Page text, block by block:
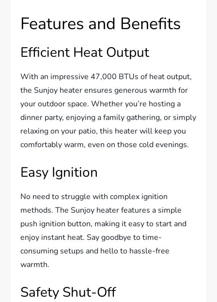
Features and Benefits
Efficient Heat Output
With an impressive 47,000 BTUs of heat output,
the Sunjoy heater ensures generous warmth for
your outdoor space. Whether you’re hosting a
dinner party, enjoying a family gathering, or simply
relaxing on your patio, this heater will keep you
comfortably warm, even on those cold evenings.
Easy Ignition
No need to struggle with complex ignition
methods. The Sunjoy heater features a simple
push ignition button, making it easy to start and
enjoy instant heat. Say goodbye to time-
consuming setups and hello to hassle-free
warmth.
Safety Shut-Off